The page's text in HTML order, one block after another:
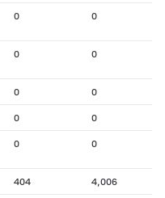
0 0
0 0
0 0
0 0
0 0
404 4,006